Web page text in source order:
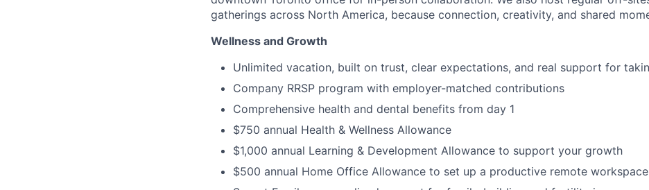
gatherings across North America, because connection, creativity, and shared
Wellness and Growth
Unlimited vacation, built on trust, clear expectations, and real support for
Company RRSP program with employer-matched contributions
Comprehensive health and dental benefits from day 1
$750 annual Health & Wellness Allowance
$1,000 annual Learning & Development Allowance to support your growth
$500 annual Home Office Allowance to set up a productive remote workspace